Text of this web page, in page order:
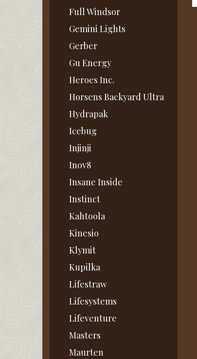
Full Windsor
Gemini Lights
Gerber
Gu Energy
Heroes Inc.
Horsens Backyard Ultra
Hydrapak
Icebug
Injinji
Inov8
Insane Inside
Instinct
Kahtoola
Kinesio
Klymit
Kupilka
Lifestraw
Lifesystems
Lifeventure
Masters
Maurten